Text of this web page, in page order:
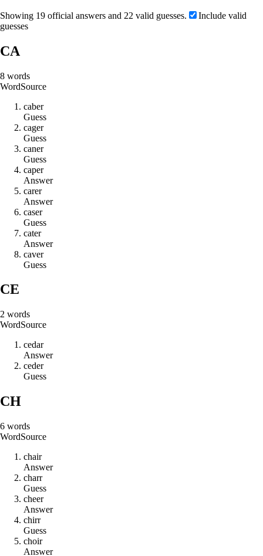
Showing 19 official answers and 22 valid guesses.
Include valid
guesses
CA
8 words
WordSource
caber
Guess
cager
Guess
caner
Guess
caper
Answer
carer
Answer
caser
Guess
cater
Answer
caver
Guess
CE
2 words
WordSource
cedar
Answer
ceder
Guess
CH
6 words
WordSource
chair
Answer
charr
Guess
cheer
Answer
chirr
Guess
choir
Answer